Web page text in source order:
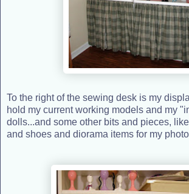
To the right of the sewing desk is my
hold my current working models and my
dolls...and some other bits and pieces,
and shoes and diorama items for my